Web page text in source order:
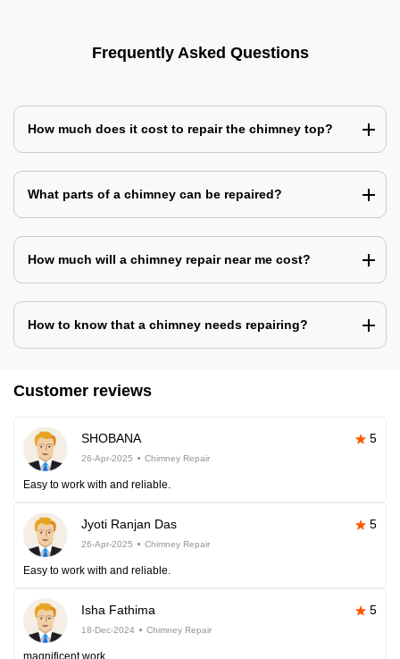
Frequently Asked Questions
How much does it cost to repair the chimney top?
What parts of a chimney can be repaired?
How much will a chimney repair near me cost?
How to know that a chimney needs repairing?
Customer reviews
SHOBANA 5
26-Apr-2025 Chimney Repair
Easy to work with and reliable.
Jyoti Ranjan Das 5
26-Apr-2025 Chimney Repair
Easy to work with and reliable.
Isha Fathima 5
18-Dec-2024 Chimney Repair
magnificent work